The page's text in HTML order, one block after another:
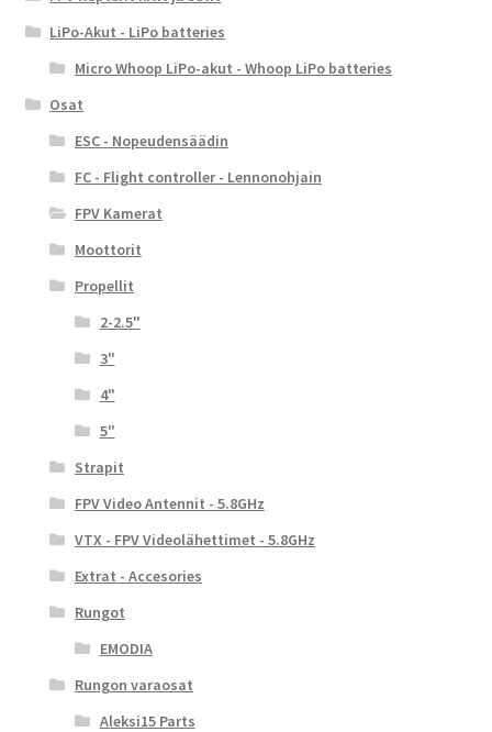
LiPo-Akut - LiPo batteries
Micro Whoop LiPo-akut - Whoop LiPo batteries
Osat
ESC - Nopeudensäädin
FC - Flight controller - Lennonohjain
FPV Kamerat
Moottorit
Propellit
2-2.5"
3"
4"
5"
Strapit
FPV Video Antennit - 5.8GHz
VTX - FPV Videolähettimet - 5.8GHz
Extrat - Accesories
Rungot
EMODIA
Rungon varaosat
Aleksi15 Parts